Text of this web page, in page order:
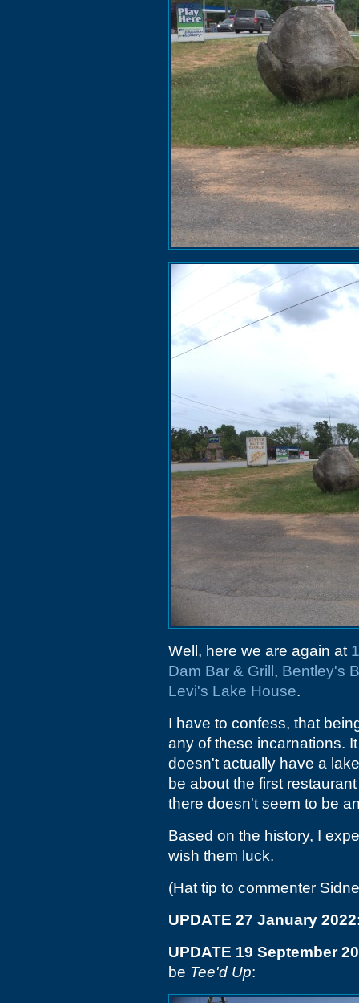
Well, here we are again at
Dam Bar & Grill , Bentley's
Levi's Lake House.
I have to confess, that
any of these incarnations.
doesn't actually have a
be about the first
there doesn't seem to be
Based on the history, I
wish them luck.
(Hat tip to commenter
UPDATE 27 January 2022
UPDATE 19 September
be Tee'd Up: